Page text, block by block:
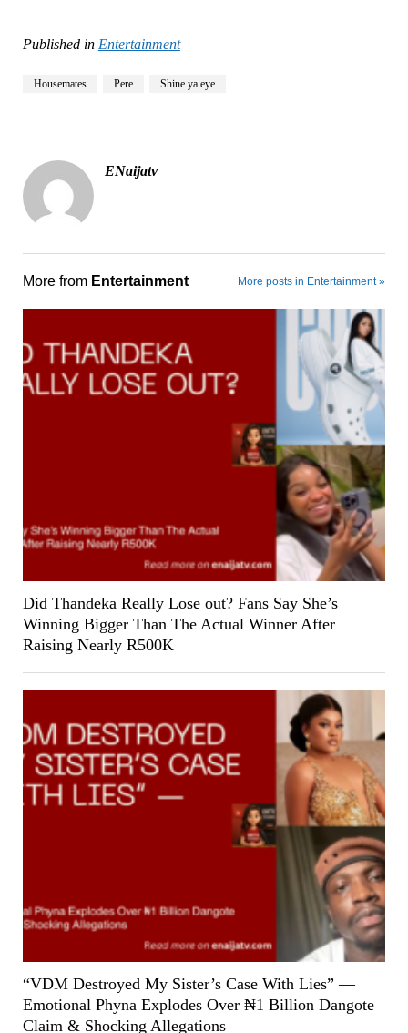
Published in Entertainment
Housemates Pere Shine ya eye
ENaijatv
More from Entertainment More posts in Entertainment »
Did Thandeka Really Lose out? Fans Say She’s
Winning Bigger Than The Actual Winner After
Raising Nearly R500K
“VDM Destroyed My Sister’s Case With Lies” —
Emotional Phyna Explodes Over ₦1 Billion Dangote
Claim & Shocking Allegations